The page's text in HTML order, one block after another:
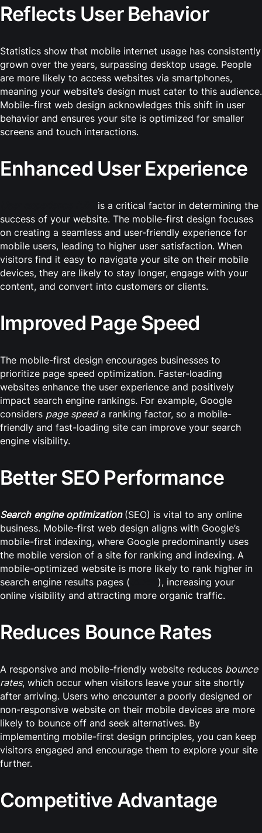
Reflects User Behavior
Statistics show that mobile internet usage has consistently
grown over the years, surpassing desktop usage. People
are more likely to access websites via smartphones,
meaning your website’s design must cater to this audience.
Mobile-first web design acknowledges this shift in user
behavior and ensures your site is optimized for smaller
screens and touch interactions.
Enhanced User Experience
is a critical factor in determining the
success of your website. The mobile-first design focuses
on creating a seamless and user-friendly experience for
mobile users, leading to higher user satisfaction. When
visitors find it easy to navigate your site on their mobile
devices, they are likely to stay longer, engage with your
content, and convert into customers or clients.
Improved Page Speed
The mobile-first design encourages businesses to
prioritize page speed optimization. Faster-loading
websites enhance the user experience and positively
impact search engine rankings. For example, Google
considers page speeda ranking factor, so a mobile-
friendly and fast-loading site can improve your search
engine visibility.
Better SEO Performance
Search engine optimization(SEO) is vital to any online
business. Mobile-first web design aligns with Google’s
mobile-first indexing, where Google predominantly uses
the mobile version of a site for ranking and indexing. A
mobile-optimized website is more likely to rank higher in
search engine results pages (
), increasing your
online visibility and attracting more organic traffic.
Reduces Bounce Rates
A responsive and mobile-friendly website reduces bounce
rates, which occur when visitors leave your site shortly
after arriving. Users who encounter a poorly designed or
non-responsive website on their mobile devices are more
likely to bounce off and seek alternatives. By
implementing mobile-first design principles, you can keep
visitors engaged and encourage them to explore your site
further.
Competitive Advantage